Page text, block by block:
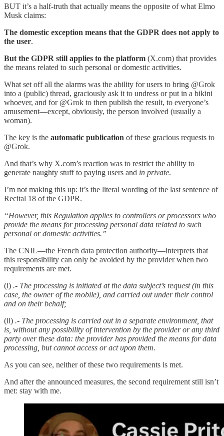
BUT it’s a half-truth that actually means the opposite of what Elmo
Musk claims:
The domestic exception means that the GDPR does not apply to
the user.
But the GDPR still applies to the platform (X.com) that provides
the means related to such personal or domestic activities.
What set off all the alarms was the ability for users to bring @Grok
into a (public) thread, graciously ask it to undress or put in a bikini
whoever, and for @Grok to then publish the result, to everyone’s
amusement—except, obviously, the person involved (usually a
woman).
The key is the automatic publication of these gracious requests to
@Grok.
And that’s why X.com’s reaction was to restrict the ability to
generate naughty stuff to paying users and in private.
I’m not making this up: it’s the literal wording of the last sentence of
Recital 18 of the GDPR.
“However, this Regulation applies to controllers or processors who
provide the means for processing personal data related to such
personal or domestic activities.”
The CNIL—the French data protection authority—interprets that
this responsibility can only be avoided by the provider when two
requirements are met.
(i) .- The processing is initiated at the data subject’s request (in this
case, the owner of the mobile), and carried out under their control
and on their behalf;
(ii) .- The processing is carried out in a separate environment, that
is, without any possibility of intervention by the provider or any third
party over these data: the provider has provided the means for data
processing, but cannot access or act upon them.
As you can see, neither of these two requirements is met.
And after the announced measures, the second requirement still isn’t
met: stay with me.